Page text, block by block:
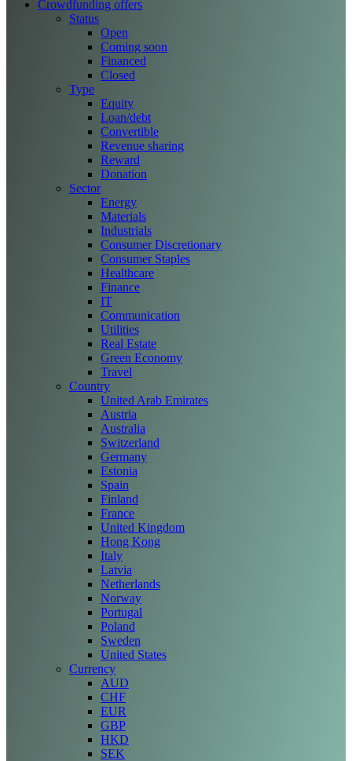
Crowdfunding offers
Status
Open
Coming soon
Financed
Closed
Type
Equity
Loan/debt
Convertible
Revenue sharing
Reward
Donation
Sector
Energy
Materials
Industrials
Consumer Discretionary
Consumer Staples
Healthcare
Finance
IT
Communication
Utilities
Real Estate
Green Economy
Travel
Country
United Arab Emirates
Austria
Australia
Switzerland
Germany
Estonia
Spain
Finland
France
United Kingdom
Hong Kong
Italy
Latvia
Netherlands
Norway
Portugal
Poland
Sweden
United States
Currency
AUD
CHF
EUR
GBP
HKD
SEK